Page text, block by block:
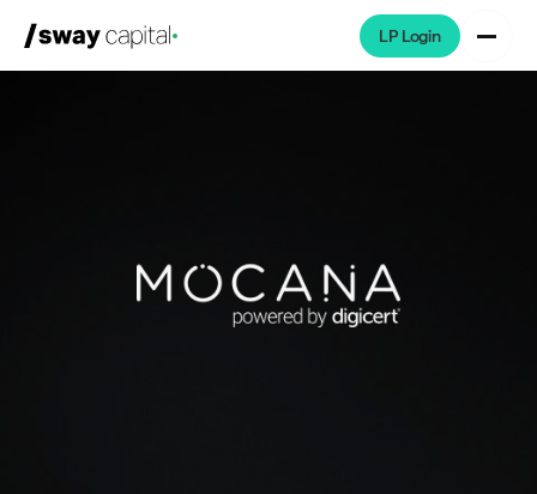
LP Login
News & Events